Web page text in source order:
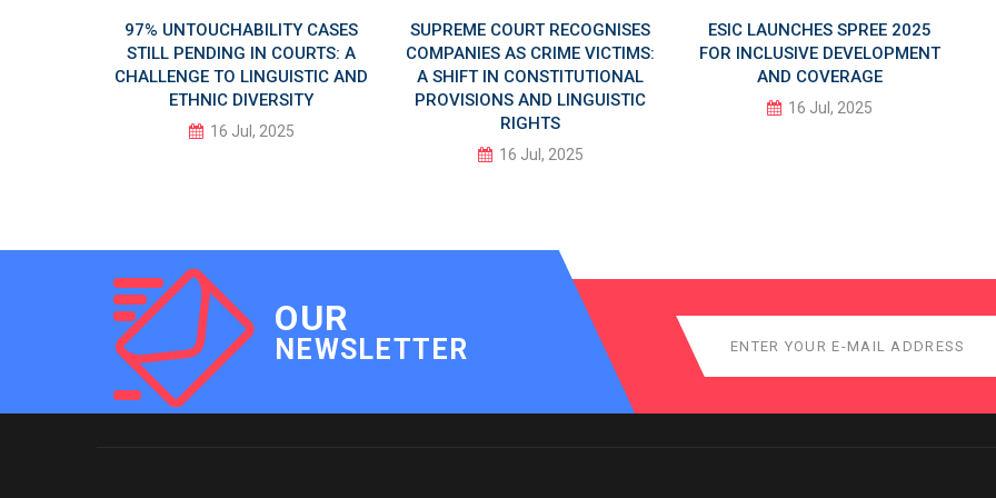
97% UNTOUCHABILITY CASES
STILL PENDING IN COURTS: A
CHALLENGE TO LINGUISTIC AND
ETHNIC DIVERSITY
16 Jul, 2025
SUPREME COURT RECOGNISES
COMPANIES AS CRIME VICTIMS:
A SHIFT IN CONSTITUTIONAL
PROVISIONS AND LINGUISTIC
RIGHTS
16 Jul, 2025
ESIC LAUNCHES SPREE 2025
FOR INCLUSIVE DEVELOPMENT
AND COVERAGE
16 Jul, 2025
OUR
NEWSLETTER